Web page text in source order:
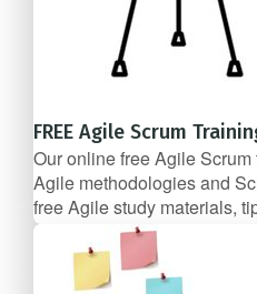
FREE Agile Scrum
Our online free Agile
Agile methodologies and
free Agile study materials,